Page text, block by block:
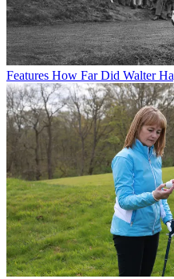
Features How Far Did Walter